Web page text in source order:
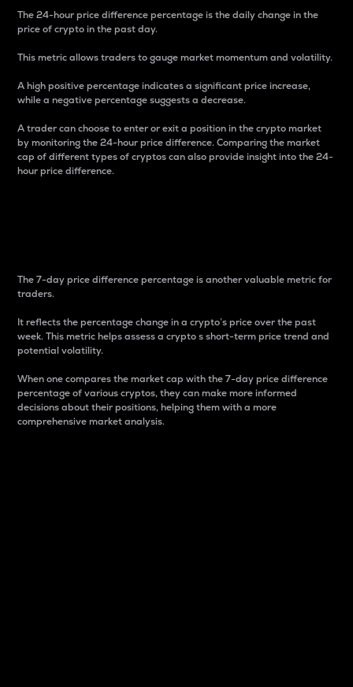
The 24-hour price difference percentage is the daily change in the
price of crypto in the past day.
This metric allows traders to gauge market momentum and volatility.
A high positive percentage indicates a significant price increase,
while a negative percentage suggests a decrease.
A trader can choose to enter or exit a position in the crypto market
by monitoring the 24-hour price difference. Comparing the market
cap of different types of cryptos can also provide insight into the 24-
hour price difference.
The 7-day price difference percentage is another valuable metric for
traders.
It reflects the percentage change in a crypto’s price over the past
week. This metric helps assess a crypto s short-term price trend and
potential volatility.
When one compares the market cap with the 7-day price difference
percentage of various cryptos, they can make more informed
decisions about their positions, helping them with a more
comprehensive market analysis.